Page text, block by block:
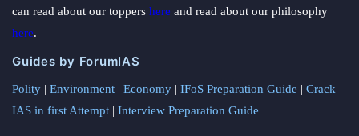
can read about our toppers here and read about our philosophy
here.
Guides by ForumIAS
Polity | Environment | Economy | IFoS Preparation Guide | Crack
IAS in first Attempt | Interview Preparation Guide